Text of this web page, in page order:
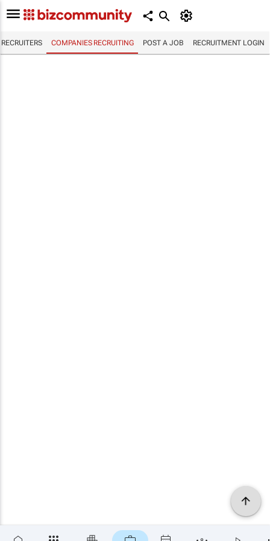
RECRUITERS COMPANIES RECRUITING POST A JOB RECRUITMENT LOGIN